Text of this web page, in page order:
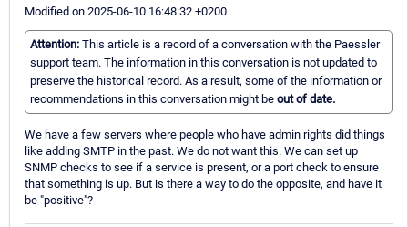
Modified on 2025-06-10 16:48:32 +0200
Attention: This article is a record of a conversation with the Paessler
support team. The information in this conversation is not updated to
preserve the historical record. As a result, some of the information or
recommendations in this conversation might be out of date.
We have a few servers where people who have admin rights did things
like adding SMTP in the past. We do not want this. We can set up
SNMP checks to see if a service is present, or a port check to ensure
that something is up. But is there a way to do the opposite, and have it
be "positive"?